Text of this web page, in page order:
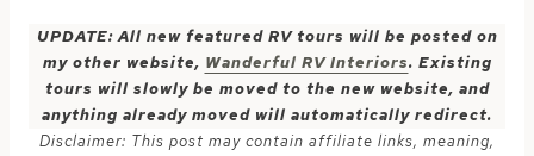
UPDATE: All new featured RV tours will be posted on
my other website, Wanderful RV Interiors. Existing
tours will slowly be moved to the new website, and
anything already moved will automatically redirect.
Disclaimer: This post may contain affiliate links, meaning,